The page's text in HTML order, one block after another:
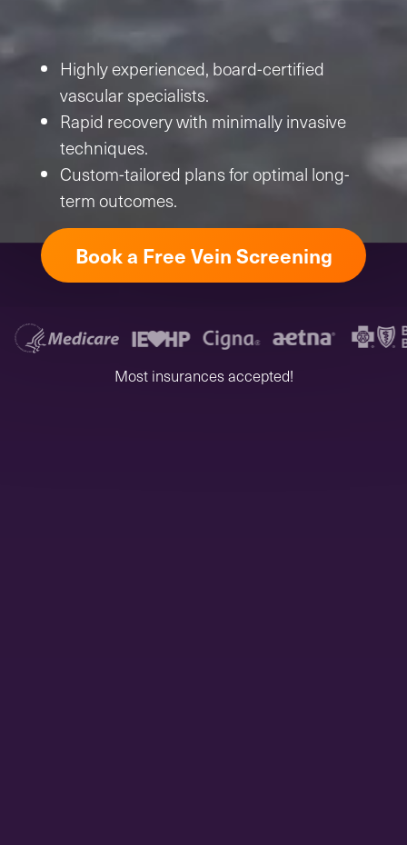
Highly experienced, board-certified
vascular specialists.
Rapid recovery with minimally invasive
techniques.
Custom-tailored plans for optimal long-
term outcomes.
Book a Free Vein Screening
Most insurances accepted!